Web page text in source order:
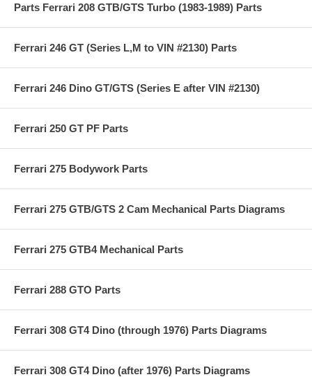
Parts Ferrari 208 GTB/GTS Turbo (1983-1989) Parts
Ferrari 246 GT (Series L,M to VIN #2130) Parts
Ferrari 246 Dino GT/GTS (Series E after VIN #2130)
Ferrari 250 GT PF Parts
Ferrari 275 Bodywork Parts
Ferrari 275 GTB/GTS 2 Cam Mechanical Parts Diagrams
Ferrari 275 GTB4 Mechanical Parts
Ferrari 288 GTO Parts
Ferrari 308 GT4 Dino (through 1976) Parts Diagrams
Ferrari 308 GT4 Dino (after 1976) Parts Diagrams